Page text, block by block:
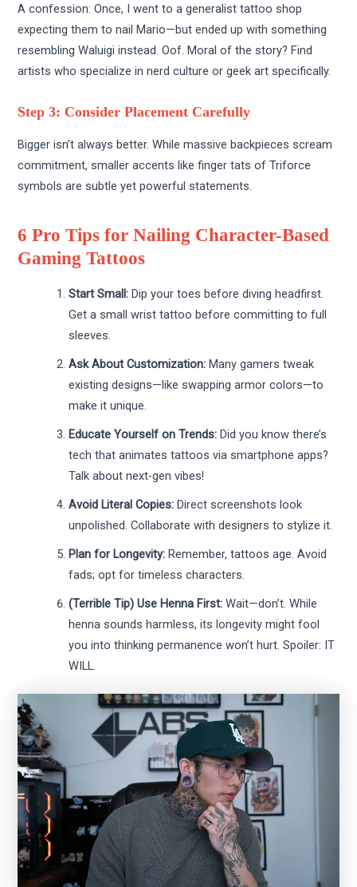
A confession: Once, I went to a generalist tattoo shop
expecting them to nail Mario—but ended up with something
resembling Waluigi instead. Oof. Moral of the story? Find
artists who specialize in nerd culture or geek art specifically.
Step 3: Consider Placement Carefully
Bigger isn’t always better. While massive backpieces scream
commitment, smaller accents like finger tats of Triforce
symbols are subtle yet powerful statements.
6 Pro Tips for Nailing Character-Based
Gaming Tattoos
Start Small: Dip your toes before diving headfirst.
Get a small wrist tattoo before committing to full
sleeves.
Ask About Customization: Many gamers tweak
existing designs—like swapping armor colors—to
make it unique.
Educate Yourself on Trends: Did you know there’s
tech that animates tattoos via smartphone apps?
Talk about next-gen vibes!
Avoid Literal Copies: Direct screenshots look
unpolished. Collaborate with designers to stylize it.
Plan for Longevity: Remember, tattoos age. Avoid
fads; opt for timeless characters.
(Terrible Tip) Use Henna First: Wait—don’t. While
henna sounds harmless, its longevity might fool
you into thinking permanence won’t hurt. Spoiler: IT
WILL.